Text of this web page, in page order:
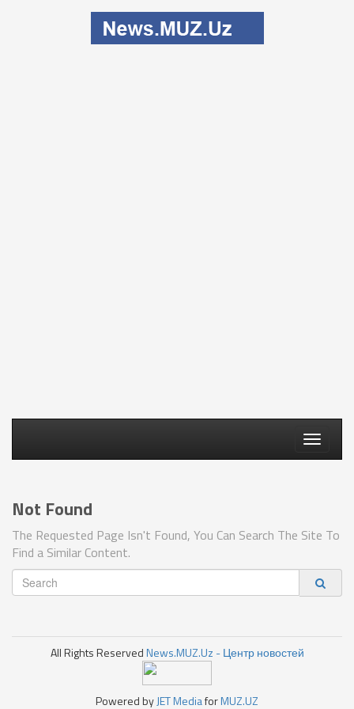
Toggle
Not Found
The Requested Page Isn't Found, You Can Search The Site To
Find a Similar Content.
All Rights ReservedNews.MUZ.Uz - Центр новостей
Powered byJET MediaforMUZ.UZ